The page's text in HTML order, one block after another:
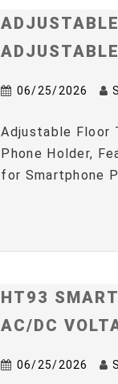
06/25/2026
Adjustable Floor
Phone Holder,
for Smartphone
HT93
AC/DC
06/25/2026